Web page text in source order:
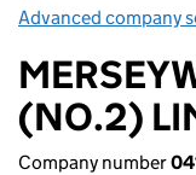
Advanced company
(NO.2)
Company number